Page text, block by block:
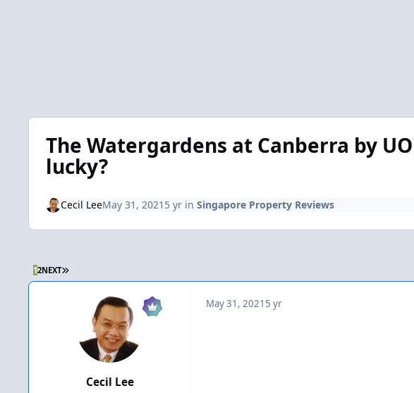
The Watergardens at Canberra by
lucky?
Cecil LeeMay 31, 2021 5 yrin Singapore Property Reviews
12NEXT LAST PAGE
Cecil Lee
May 31, 2021 5 yr